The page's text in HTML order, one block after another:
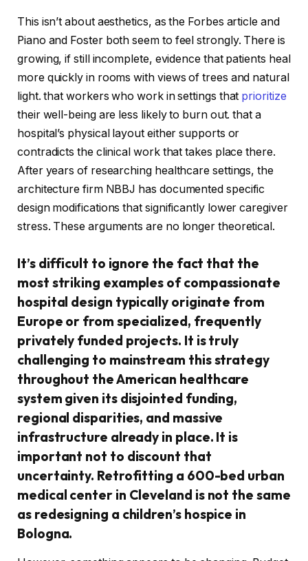
This isn’t about aesthetics, as the Forbes article and
Piano and Foster both seem to feel strongly. There is
growing, if still incomplete, evidence that patients heal
more quickly in rooms with views of trees and natural
light. that workers who work in settings that prioritize
their well-being are less likely to burn out. that a
hospital’s physical layout either supports or
contradicts the clinical work that takes place there.
After years of researching healthcare settings, the
architecture firm NBBJ has documented specific
design modifications that significantly lower caregiver
stress. These arguments are no longer theoretical.
It’s difficult to ignore the fact that the
most striking examples of compassionate
hospital design typically originate from
Europe or from specialized, frequently
privately funded projects. It is truly
challenging to mainstream this strategy
throughout the American healthcare
system given its disjointed funding,
regional disparities, and massive
infrastructure already in place. It is
important not to discount that
uncertainty. Retrofitting a 600-bed urban
medical center in Cleveland is not the same
as redesigning a children’s hospice in
Bologna.